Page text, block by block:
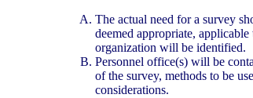
The actual need for a survey
deemed appropriate,
organization will be identified.
Personnel office(s) will be
of the survey, methods to be
considerations.